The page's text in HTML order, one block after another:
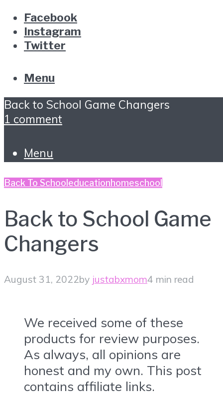
Facebook
Instagram
Twitter
Menu
Back to School Game Changers
1 comment
Menu
Back To School educationhomeschool
Back to School Game
Changers
August 31, 2022by justabxmom4 min read
We received some of these
products for review purposes.
As always, all opinions are
honest and my own. This post
contains affiliate links.